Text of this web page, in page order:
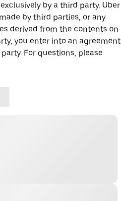
by a third party. Uber
by third parties, or any
derived from the contents on
you enter into an agreement
For questions, please